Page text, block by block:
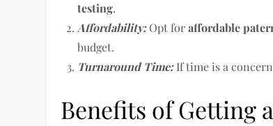
testing.
Affordability:Opt foraffordable
budget.
Turnaround Time:If time is a
Benefits of Getting